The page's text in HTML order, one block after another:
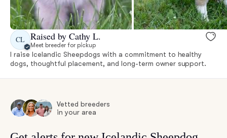
CL Raised by Cathy L.
Meet breeder for pickup
I raise Icelandic Sheepdogs with a commitment to healthy
dogs, thoughtful placement, and long-term owner support.
Vetted breeders
in your area